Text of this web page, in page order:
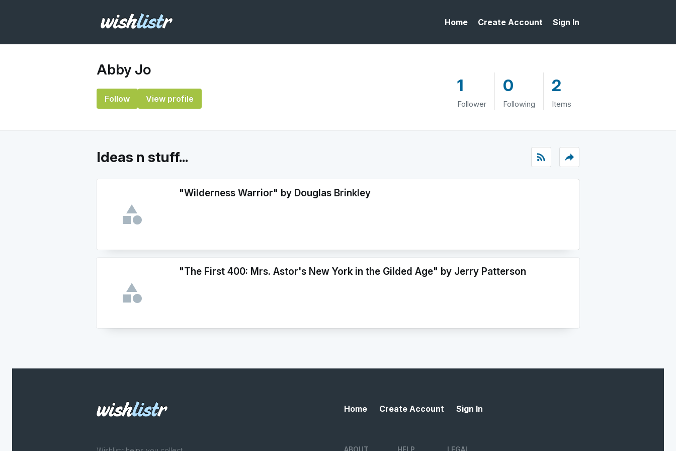
Home Create Account Sign In
Abby Jo
Follow View profile
1
Follower
0
Following
2
Items
Ideas n stuff... rss_feed reply
"Wilderness Warrior" by Douglas Brinkley
"The First 400: Mrs. Astor's New York in the Gilded Age" by Jerry Patterson
Home Create Account Sign In
ABOUT HELP LEGAL